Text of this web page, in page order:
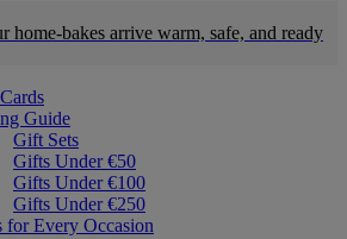
home-bakes arrive warm, safe, and ready
Guide
Gift Sets
Gifts Under €50
Gifts Under €100
Gifts Under €250
for Every Occasion